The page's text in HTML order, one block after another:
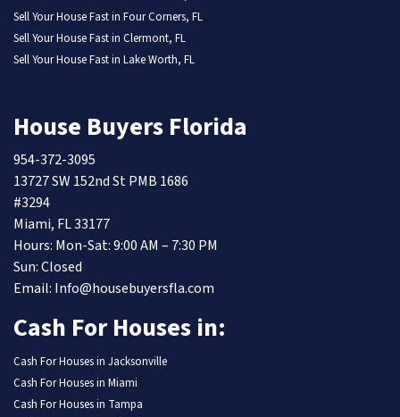
Sell Your House Fast in Four Corners, FL
Sell Your House Fast in Clermont, FL
Sell Your House Fast in Lake Worth, FL
House Buyers Florida
954-372-3095
13727 SW 152nd St PMB 1686
#3294
Miami, FL 33177
Hours: Mon-Sat: 9:00 AM – 7:30 PM
Sun: Closed
Email: Info@housebuyersfla.com
Cash For Houses in:
Cash For Houses in Jacksonville
Cash For Houses in Miami
Cash For Houses in Tampa